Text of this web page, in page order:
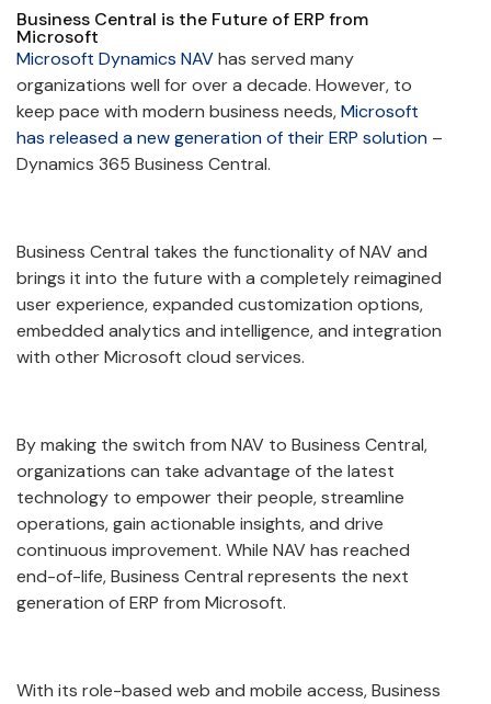
Business Central is the Future of ERP from
Microsoft
Microsoft Dynamics NAVhas served many
organizations well for over a decade. However, to
keep pace with modern business needs,Microsoft
has released a new generation of their ERP solution –
Dynamics 365 Business Central.
Business Central takes the functionality of NAV and
brings it into the future with a completely reimagined
user experience, expanded customization options,
embedded analytics and intelligence, and integration
with other Microsoft cloud services.
By making the switch from NAV to Business Central,
organizations can take advantage of the latest
technology to empower their people, streamline
operations, gain actionable insights, and drive
continuous improvement. While NAV has reached
end-of-life, Business Central represents the next
generation of ERP from Microsoft.
With its role-based web and mobile access, Business